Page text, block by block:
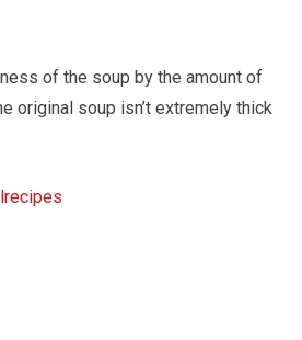
original soup isn’t extremely thick